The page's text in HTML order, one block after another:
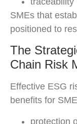
SMEs that
positioned to
The
Chain Risk
Effective ESG
benefits for
protection